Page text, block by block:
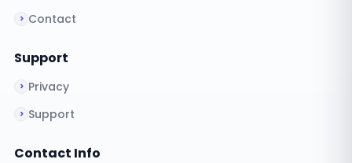
Contact
Support
Privacy
Support
Contact Info